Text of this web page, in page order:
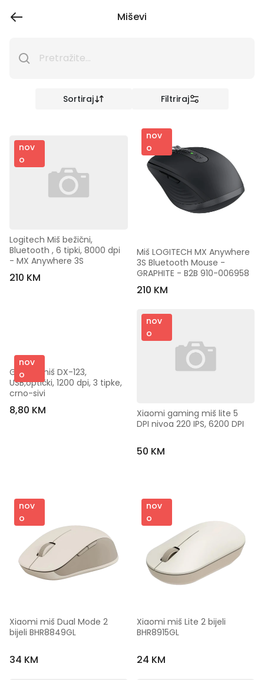
Miševi
Sortiraj Filtriraj
nov
o
Logitech Miš bežični,
Bluetooth , 6 tipki, 8000 dpi
- MX Anywhere 3S
210 KM
nov
o
Miš LOGITECH MX Anywhere
3S Bluetooth Mouse -
GRAPHITE - B2B 910-006958
210 KM
nov
o
Genius miš DX-123,
USB,optički, 1200 dpi, 3 tipke,
crno-sivi
8,80 KM
nov
o
Xiaomi gaming miš lite 5
DPI nivoa 220 IPS, 6200 DPI
50 KM
nov
o
Xiaomi miš Dual Mode 2
bijeli BHR8849GL
34 KM
nov
o
Xiaomi miš Lite 2 bijeli
BHR8915GL
24 KM